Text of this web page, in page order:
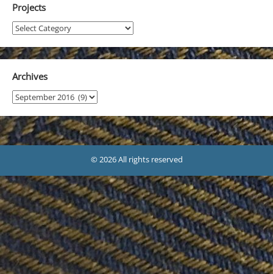
Projects
Projects
Archives
Archives
© 2026 All rights reserved